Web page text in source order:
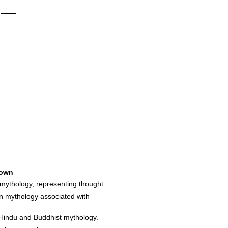
representing thought.
mythology associated with
and Buddhist mythology.